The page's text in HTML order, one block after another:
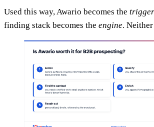
Used this way, Awario becomes the trigger
finding stack becomes the engine.